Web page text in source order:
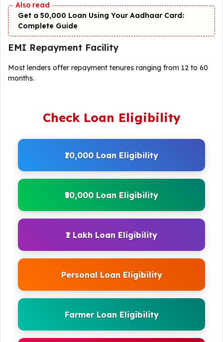
Get a ₹50,000 Loan Using Your Aadhaar Card:
Complete Guide
EMI Repayment Facility
Most lenders offer repayment tenures ranging from 12 to 60
months.
Check Loan Eligibility
₹10,000 Loan Eligibility
₹50,000 Loan Eligibility
₹1 Lakh Loan Eligibility
Personal Loan Eligibility
Farmer Loan Eligibility